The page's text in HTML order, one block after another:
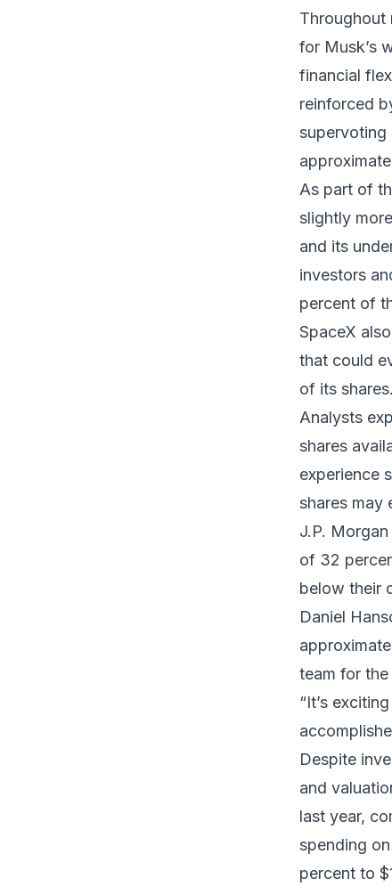
Throughout
for Musk’s
financial
reinforced
supervoting
As part of
slightly
and its
investors
percent of
SpaceX
that could
of its shares.
Analysts
shares
experience
shares may
J.P.
of 32
below their
Daniel
team for
“It’s
Despite
and
last year,
spending
percent to